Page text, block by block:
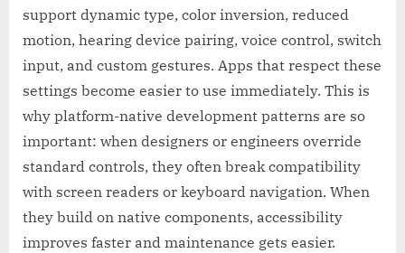
support dynamic type, color inversion, reduced
motion, hearing device pairing, voice control, switch
input, and custom gestures. Apps that respect these
settings become easier to use immediately. This is
why platform-native development patterns are so
important: when designers or engineers override
standard controls, they often break compatibility
with screen readers or keyboard navigation. When
they build on native components, accessibility
improves faster and maintenance gets easier.